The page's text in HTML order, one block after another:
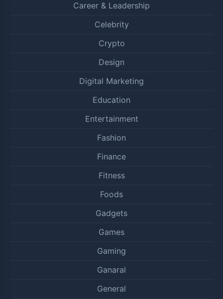
Career & Leadership
Celebrity
Crypto
Design
Digital Marketing
Education
Entertainment
Fashion
Finance
Fitness
Foods
Gadgets
Games
Gaming
Ganaral
General